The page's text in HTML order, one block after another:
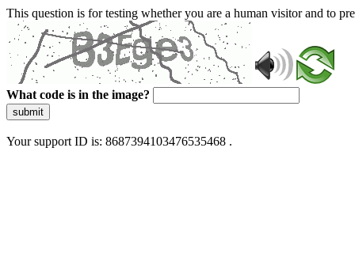
This question is for testing whether you are a human visitor and to
What code is in the image?
submit
Your support ID is: 8687394103476535468 .